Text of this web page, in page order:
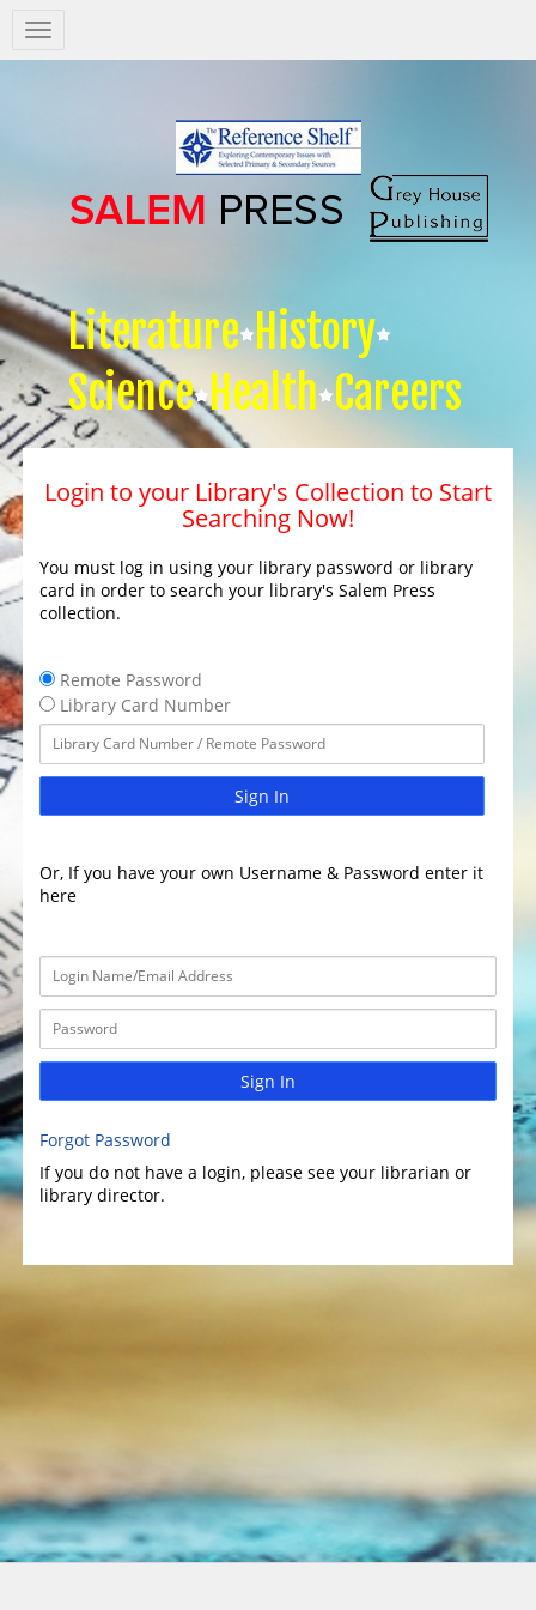
Salem
Press
Literature History
Science Health Careers
Login to your Library's Collection to Start
Searching Now!
You must log in using your library password or library
card in order to search your library's Salem Press
collection.
Remote Password
Library Card Number
Sign In
Or, If you have your own Username & Password enter it
here
Sign In
Forgot Password
If you do not have a login, please see your librarian or
library director.